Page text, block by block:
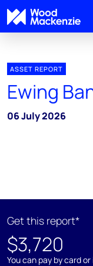
ASSET REPORT
Ewing
06 July 2026
Get this report*
$3,720
You can pay by card